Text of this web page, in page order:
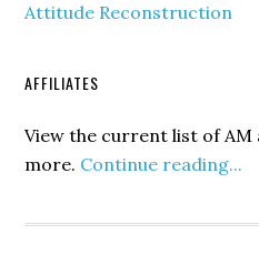
Attitude Reconstruction
AFFILIATES
View the current list of AM
more. Continue reading...